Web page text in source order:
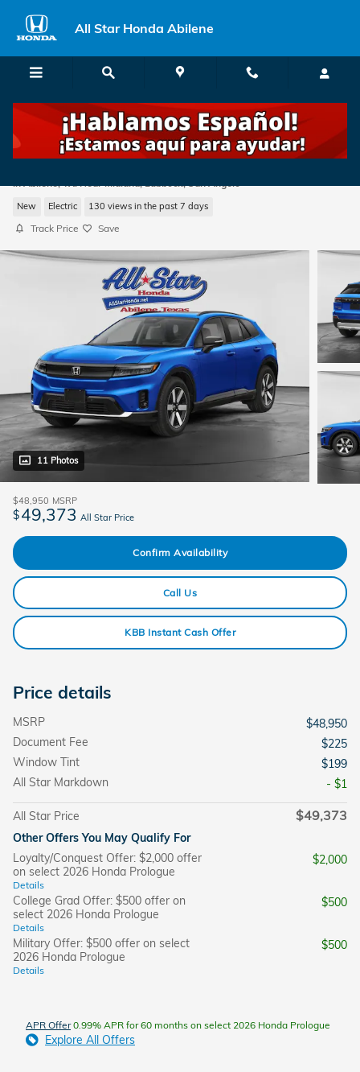
All Star Honda Abilene
in Abilene, TX: Near Midland, Lubbock, San Angelo
New Electric 130 views in the past 7 days
Track Price Save
11 Photos
$48,950 MSRP
$49,373 All Star Price
Confirm Availability
Call Us
KBB Instant Cash Offer
Price details
MSRP
$48,950
Document Fee
$225
Window Tint
$199
All Star Markdown
- $1
All Star Price $49,373
Other Offers You May Qualify For
Loyalty/Conquest Offer: $2,000 offer
on select 2026 Honda Prologue
Details
$2,000
College Grad Offer: $500 offer on
select 2026 Honda Prologue
Details
$500
Military Offer: $500 offer on select
2026 Honda Prologue
Details
$500
APR Offer0.99% APR for 60 months on select 2026 Honda Prologue
Explore All Offers